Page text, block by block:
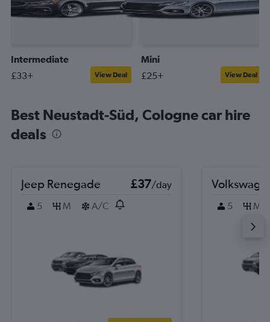
Intermediate
£33+ View Deal
Mini
£25+ View Deal
Best Neustadt-Süd, Cologne car hire
deals
Jeep Renegade £37/day
5
M A/C 5 M